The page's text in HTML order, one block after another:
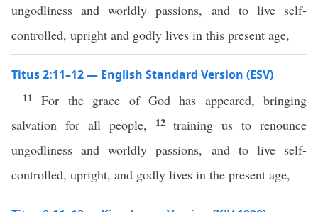
ungodliness and worldly passions, and to live self-
controlled, upright and godly lives in this present age,
Titus 2:11–12 — English Standard Version (ESV)
11For the grace of God has appeared, bringing
salvation for all people,
12training us to renounce
ungodliness and worldly passions, and to live self-
controlled, upright, and godly lives in the present age,